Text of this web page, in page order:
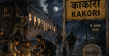
Incubation
Centre
to
Boost
Blockchain